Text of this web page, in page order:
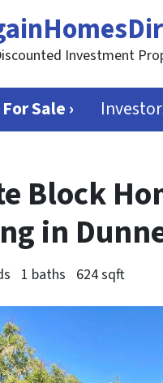
Investment
Sale ›
Block
in
1 baths 624 sqft